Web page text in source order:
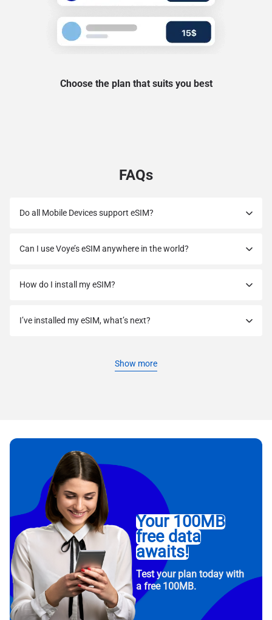
Choose the plan that suits you best
FAQs
Do all Mobile Devices support eSIM?
Can I use Voye’s eSIM anywhere in the world?
How do I install my eSIM?
I’ve installed my eSIM, what’s next?
Show more
Your 100MB
free data
awaits!
Test your plan today with
a free 100MB.